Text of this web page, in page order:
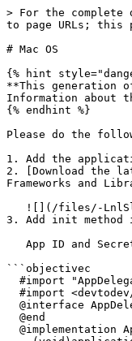
> For the complete
to page URLs; this
# Mac OS
{% hint
**This generation
Information about
{% endhint %}
Please do the
1. Add the
2. [Download the
Frameworks and
3. Add init method
```objectivec